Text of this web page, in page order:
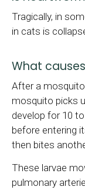
Tragically, in
in cats is
What
After a
mosquito picks
develop for 10
before entering
then bites
These larvae
pulmonary